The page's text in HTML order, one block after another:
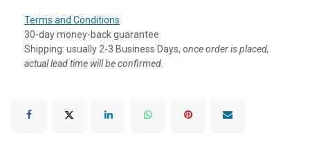
Terms and Conditions
30-day money-back guarantee
Shipping: usually 2-3 Business Days, once order is placed,
actual lead time will be confirmed.